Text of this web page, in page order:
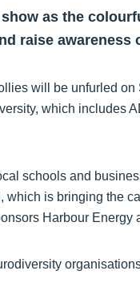
as the
raise awareness
will be unfurled
which includes
schools and
is bringing the
Harbour Energy